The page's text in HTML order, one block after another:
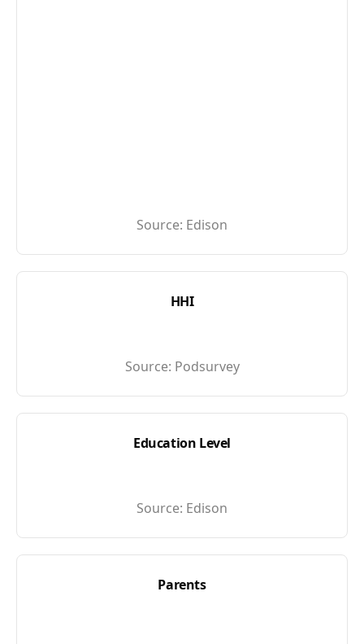
Source: Edison
HHI
Source: Podsurvey
Education Level
Source: Edison
Parents